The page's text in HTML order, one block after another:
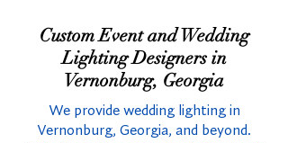
Custom Event and Wedding
Lighting Designers in
Vernonburg, Georgia
We provide wedding lighting in
Vernonburg, Georgia, and beyond.